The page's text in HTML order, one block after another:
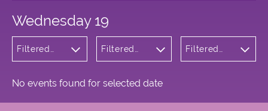
Wednesday 19
Filtered
Filtered
Square
Filtered
No events found for selected date